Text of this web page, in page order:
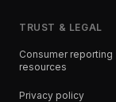
TRUST & LEGAL
Consumer reporting
resources
Privacy policy